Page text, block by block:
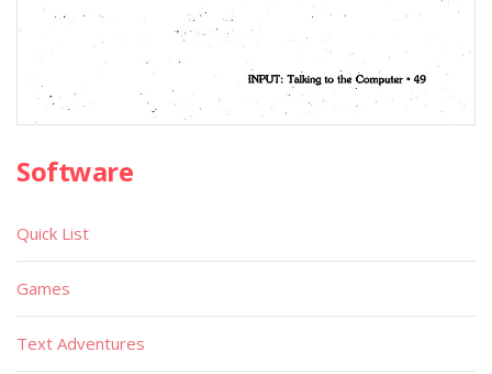
Software
Quick List
Games
Text Adventures